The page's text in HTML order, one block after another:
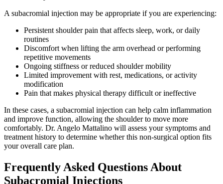
A subacromial injection may be appropriate if you are experiencing:
Persistent shoulder pain that affects sleep, work, or daily
routines
Discomfort when lifting the arm overhead or performing
repetitive movements
Ongoing stiffness or reduced shoulder mobility
Limited improvement with rest, medications, or activity
modification
Pain that makes physical therapy difficult or ineffective
In these cases, a subacromial injection can help calm inflammation
and improve function, allowing the shoulder to move more
comfortably. Dr. Angelo Mattalino will assess your symptoms and
treatment history to determine whether this non-surgical option fits
your overall care plan.
Frequently Asked Questions About
Subacromial Injections